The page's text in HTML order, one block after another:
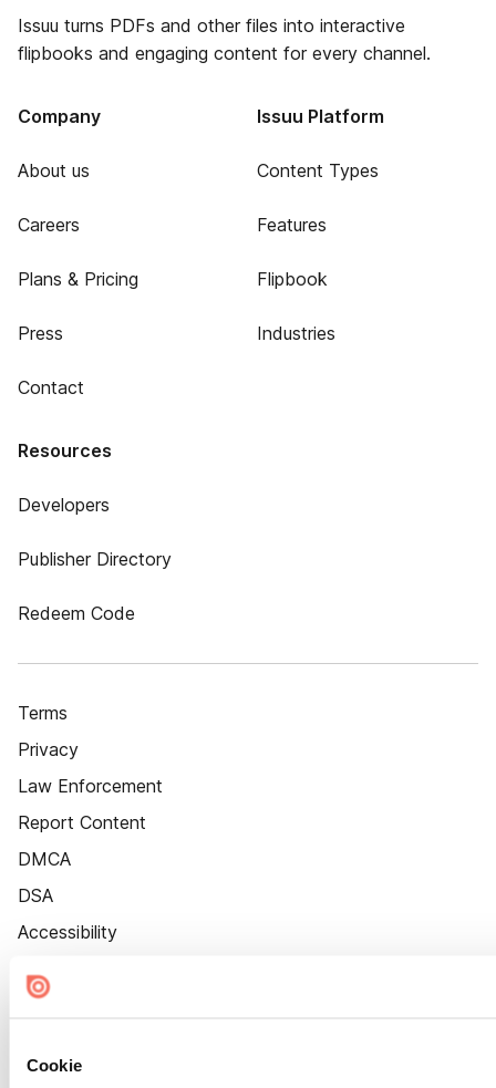
Cookie
Issuu turns PDFs and other files into interactive
flipbooks and engaging content for every channel.
Company
About us
Careers
Plans & Pricing
Press
Contact
Issuu Platform
Content Types
Features
Flipbook
Industries
Resources
Developers
Publisher Directory
Redeem Code
Terms
Privacy
Law Enforcement
Report Content
DMCA
DSA
Accessibility